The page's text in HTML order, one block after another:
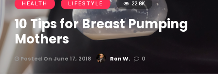
HEALTH LIFESTYLE 22.8K
10 Tips for Breast Pumping
Mothers
Posted On June 17, 2018 Ron W. 0